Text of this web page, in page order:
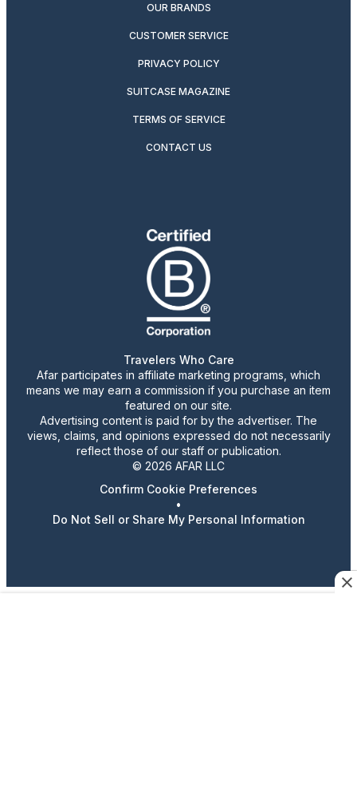
OUR BRANDS
CUSTOMER SERVICE
PRIVACY POLICY
SUITCASE MAGAZINE
TERMS OF SERVICE
CONTACT US
Travelers Who Care
Afar participates in affiliate marketing programs, which
means we may earn a commission if you purchase an item
featured on our site.
Advertising content is paid for by the advertiser. The
views, claims, and opinions expressed do not necessarily
reflect those of our staff or publication.
© 2026 AFAR LLC
Confirm Cookie Preferences
•
Do Not Sell or Share My Personal Information